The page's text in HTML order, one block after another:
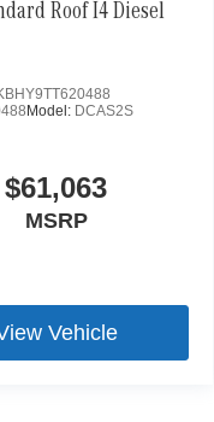
Roof I4 Diesel
Model: DCAS2S
$61,063
MSRP
Vehicle